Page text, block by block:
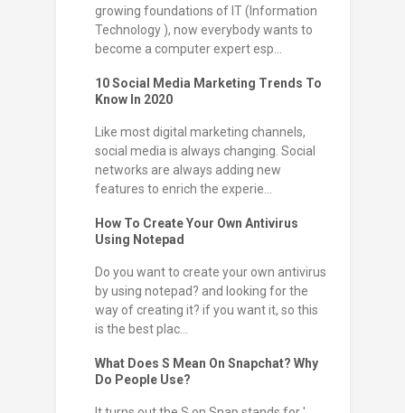
growing foundations of IT (Information
Technology ), now everybody wants to
become a computer expert esp...
10 Social Media Marketing Trends To
Know In 2020
Like most digital marketing channels,
social media is always changing. Social
networks are always adding new
features to enrich the experie...
How To Create Your Own Antivirus
Using Notepad
Do you want to create your own antivirus
by using notepad? and looking for the
way of creating it? if you want it, so this
is the best plac...
What Does S Mean On Snapchat? Why
Do People Use?